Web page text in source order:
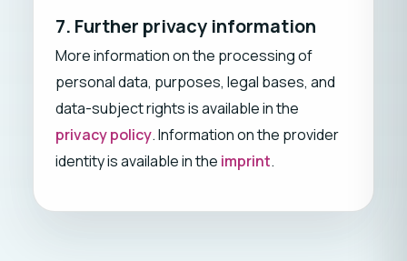
7. Further privacy information
More information on the processing of
personal data, purposes, legal bases, and
data-subject rights is available in the
privacy policy. Information on the provider
identity is available in the imprint.